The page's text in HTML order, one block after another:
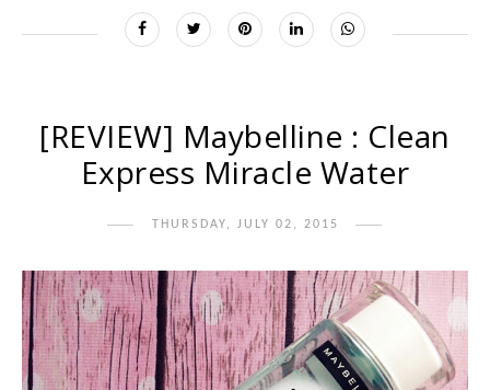
[REVIEW] Maybelline : Clean
Express Miracle Water
THURSDAY, JULY 02, 2015